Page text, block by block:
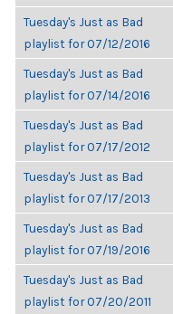
Tuesday's Just as Bad
playlist for 07/12/2016
Tuesday's Just as Bad
playlist for 07/14/2016
Tuesday's Just as Bad
playlist for 07/17/2012
Tuesday's Just as Bad
playlist for 07/17/2013
Tuesday's Just as Bad
playlist for 07/19/2016
Tuesday's Just as Bad
playlist for 07/20/2011